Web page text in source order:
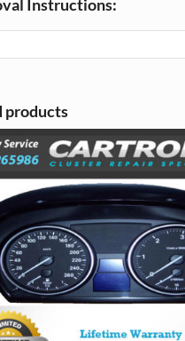
Instructions:
products